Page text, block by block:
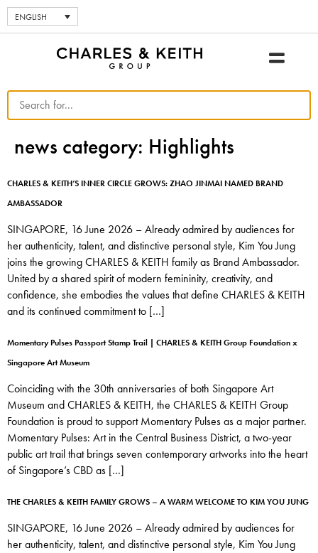
ENGLISH
news category: Highlights
CHARLES & KEITH’S INNER CIRCLE GROWS: ZHAO JINMAI NAMED BRAND
AMBASSADOR
SINGAPORE, 16 June 2026 – Already admired by audiences for
her authenticity, talent, and distinctive personal style, Kim You Jung
joins the growing CHARLES & KEITH family as Brand Ambassador.
United by a shared spirit of modern femininity, creativity, and
confidence, she embodies the values that define CHARLES & KEITH
and its continued commitment to […]
Momentary Pulses Passport Stamp Trail | CHARLES & KEITH Group Foundation x
Singapore Art Museum
Coinciding with the 30th anniversaries of both Singapore Art
Museum and CHARLES & KEITH, the CHARLES & KEITH Group
Foundation is proud to support Momentary Pulses as a major partner.
Momentary Pulses: Art in the Central Business District, a two-year
public art trail that brings seven contemporary artworks into the heart
of Singapore’s CBD as […]
THE CHARLES & KEITH FAMILY GROWS – A WARM WELCOME TO KIM YOU JUNG
SINGAPORE, 16 June 2026 – Already admired by audiences for
her authenticity, talent, and distinctive personal style, Kim You Jung